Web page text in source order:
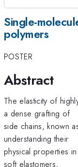
Single-
polymers
POSTER
Abstract
The elasticity of
a dense grafting of
side chains, known
understanding their
physical properties
soft elastomers,